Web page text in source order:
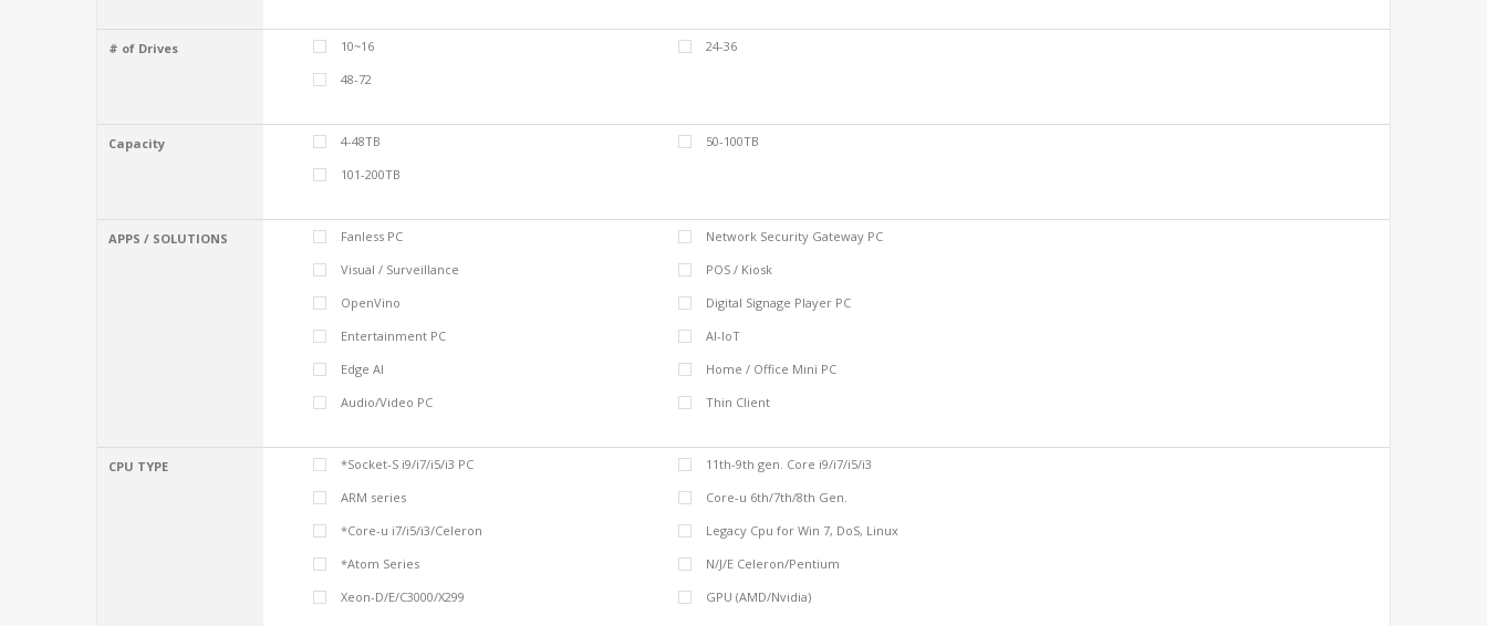
# of Drives 10~16
24-36
48-72
Capacity 4-48TB
50-100TB
101-200TB
APPS / SOLUTIONS Fanless PC
Network Security Gateway PC
Visual / Surveillance
POS / Kiosk
OpenVino
Digital Signage Player PC
Entertainment PC
AI-IoT
Edge AI
Home / Office Mini PC
Audio/Video PC
Thin Client
CPU TYPE *Socket-S i9/i7/i5/i3 PC
11th-9th gen. Core i9/i7/i5/i3
ARM series
Core-u 6th/7th/8th Gen.
*Core-u i7/i5/i3/Celeron
Legacy Cpu for Win 7, DoS, Linux
*Atom Series
N/J/E Celeron/Pentium
Xeon-D/E/C3000/X299
GPU (AMD/Nvidia)